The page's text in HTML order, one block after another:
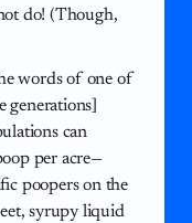
do! (Though,
words of one of
generations]
can
per acre—
poopers on the
syrupy liquid